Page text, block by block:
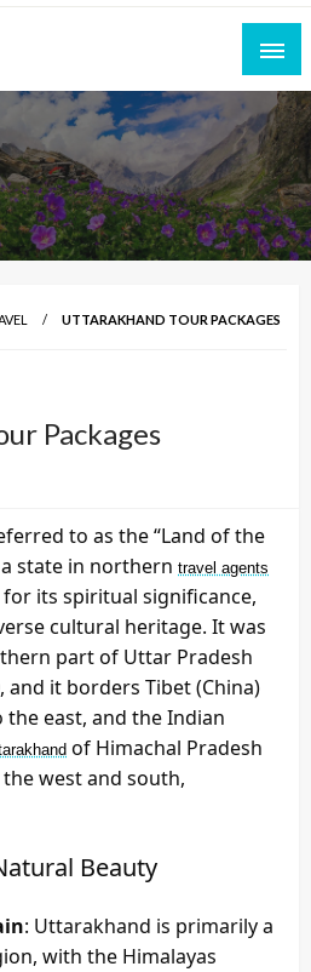
Ultimate Platform for
Every Story
UTTARAKHAND TOUR PACKAGES
Packages
to as the “Land of the
a state in northern travel agents
its spiritual significance,
cultural heritage. It was
part of Uttar Pradesh
and it borders Tibet (China)
east, and the Indian
of Himachal Pradesh
west and south,
Beauty
: Uttarakhand is primarily a
with the Himalayas